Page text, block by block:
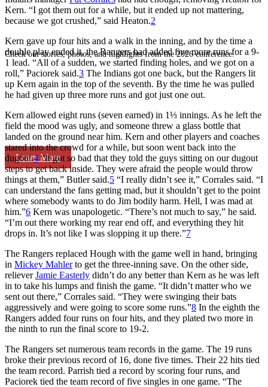
Check out stories, photos, and highlights from the 2026 conference.
Learn More
Kern. “I got them out for a while, but it ended up not mattering,
because we got crushed,” said Heaton.2
Kern gave up four hits and a walk in the inning, and by the time a
double play ended it, the Rangers had added five more runs for a 9-
1 lead. “All of a sudden, we started finding holes, and we got on a
roll,” Paciorek said.3 The Indians got one back, but the Rangers lit
up Kern again in the top of the seventh. By the time he was pulled
he had given up three more runs and got just one out.
Kern allowed eight runs (seven earned) in 1⅓ innings. As he left the
field the mood was ugly, and someone threw a glass bottle that
landed on the ground near him. Kern and other players and coaches
stared into the crowd for a while, but soon went back into the
dugout.4“It got so bad that they told the guys sitting on our dugout
steps to get back inside. They were afraid the people would throw
things at them,” Butler said.5 “I really didn’t see it,” Corrales said. “I
can understand the fans getting mad, but it shouldn’t get to the point
where somebody wants to do Jim bodily harm. Hell, I was mad at
him.”6 Kern was unapologetic. “There’s not much to say,” he said.
“I’m out there working my rear end off, and everything they hit
drops in. It’s not like I was slopping it up there.”7
The Rangers replaced Hough with the game well in hand, bringing
in Mickey Mahlerto get the three-inning save. On the other side,
relieverJamie Easterly didn’t do any better than Kern as he was left
in to take his lumps and finish the game. “It didn’t matter who we
sent out there,” Corrales said. “They were swinging their bats
aggressively and were going to score some runs.”8 In the eighth the
Rangers added four runs on four hits, and they plated two more in
the ninth to run the final score to 19-2.
The Rangers set numerous team records in the game. The 19 runs
broke their previous record of 16, done five times. Their 22 hits tied
the team record. Parrish tied a record by scoring four runs, and
Paciorek tied the team record of five singles in one game. “The